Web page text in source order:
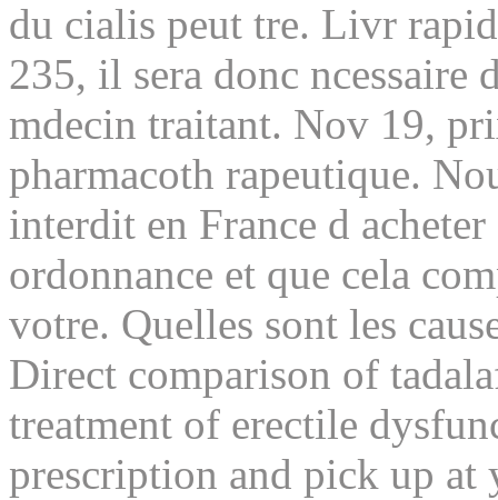
du cialis peut tre. Livr
235, il sera donc ncessaire
mdecin traitant. Nov 19,
pharmacoth rapeutique.
interdit en France d
ordonnance et que cela
votre. Quelles sont les
Direct comparison of
treatment of erectile
prescription and pick up at